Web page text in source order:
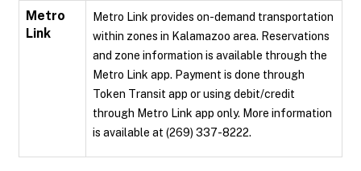
Metro
Link
Metro Link provides on-demand transportation
within zones in Kalamazoo area. Reservations
and zone information is available through the
Metro Link app. Payment is done through
Token Transit app or using debit/credit
through Metro Link app only. More information
is available at (269) 337-8222.